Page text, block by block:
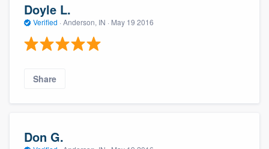
Doyle L.
Verified · Anderson, IN · May 19 2016
Share
Don G.